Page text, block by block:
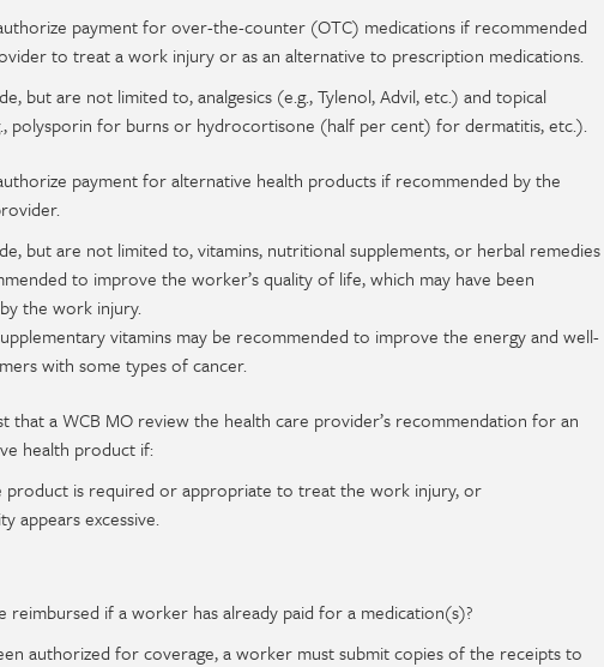
payment for over-the-counter (OTC) medications if recommended
to treat a work injury or as an alternative to prescription medications.
but are not limited to, analgesics (e.g., Tylenol, Advil, etc.) and topical
polysporin for burns or hydrocortisone (half per cent) for dermatitis, etc.).
payment for alternative health products if recommended by the
but are not limited to, vitamins, nutritional supplements, or herbal remedies
to improve the worker’s quality of life, which may have been
the work injury.
vitamins may be recommended to improve the energy and well-
with some types of cancer.
that a WCB MO review the health care provider’s recommendation for an
health product if:
product is required or appropriate to treat the work injury, or
appears excessive.
reimbursed if a worker has already paid for a medication(s)?
authorized for coverage, a worker must submit copies of the receipts to